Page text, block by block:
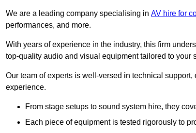
We are a leading company specialising in AV hire for
performances, and more.
With years of experience in the industry, this firm
top-quality audio and visual equipment tailored to your
Our team of experts is well-versed in technical
experience.
From stage setups to sound system hire, they
Each piece of equipment is tested rigorously to